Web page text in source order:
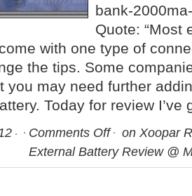
bank-
Quote: “Most
with one type of
the tips. Some
you may need further
Today for review
Comments Off
on Xoopar
External Battery Review @